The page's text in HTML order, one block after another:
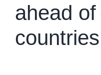
ahead
countries